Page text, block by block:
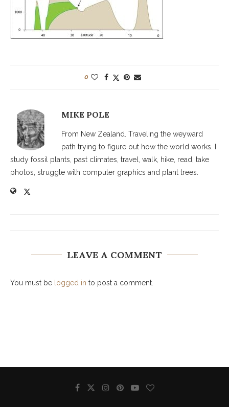
0
MIKE POLE
From New Zealand. Traveling the weyward
path trying to figure out how the world works. I
study fossil plants, past climates, travel, walk, hike, read, take
photos, struggle with computer graphics and plant trees.
LEAVE A COMMENT
You must be logged in to post a comment.